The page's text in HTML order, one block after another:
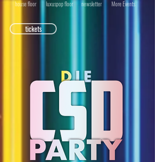
house floor luxuspop floor newsletter More Events
tickets